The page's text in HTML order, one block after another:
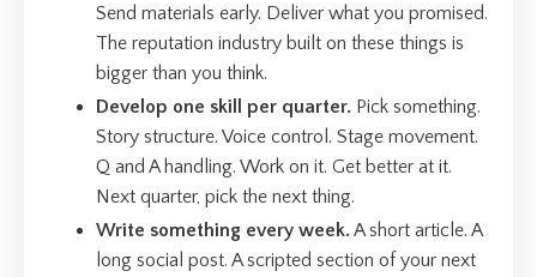
Send materials early. Deliver what you promised.
The reputation industry built on these things is
bigger than you think.
Develop one skill per quarter. Pick something.
Story structure. Voice control. Stage movement.
Q and A handling. Work on it. Get better at it.
Next quarter, pick the next thing.
Write something every week.A short article. A
long social post. A scripted section of your next